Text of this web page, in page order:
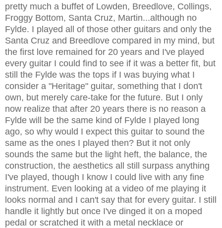
pretty much a buffet of Lowden, Breedlove, Collings,
Froggy Bottom, Santa Cruz, Martin...although no
Fylde. I played all of those other guitars and only the
Santa Cruz and Breedlove compared in my mind, but
the first love remained for 20 years and I've played
every guitar I could find to see if it was a better fit, but
still the Fylde was the tops if I was buying what I
consider a "Heritage" guitar, something that I don't
own, but merely care-take for the future. But I only
now realize that after 20 years there is no reason a
Fylde will be the same kind of Fylde I played long
ago, so why would I expect this guitar to sound the
same as the ones I played then? But it not only
sounds the same but the light heft, the balance, the
construction, the aesthetics all still surpass anything
I've played, though I know I could live with any fine
instrument. Even looking at a video of me playing it
looks normal and I can't say that for every guitar. I still
handle it lightly but once I've dinged it on a moped
pedal or scratched it with a metal necklace or